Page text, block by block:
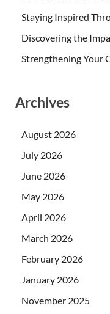
Staying Inspired
Discovering the
Strengthening Your
Archives
August 2026
July 2026
June 2026
May 2026
April 2026
March 2026
February 2026
January 2026
November 2025